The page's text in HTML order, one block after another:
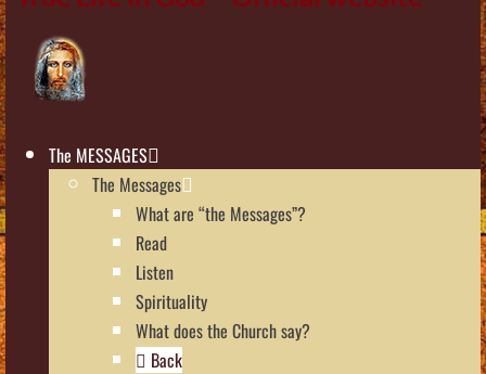
The MESSAGES
The Messages
What are “the Messages”?
Read
Listen
Spirituality
What does the Church say?
Back